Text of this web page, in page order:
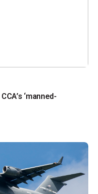
‘manned-